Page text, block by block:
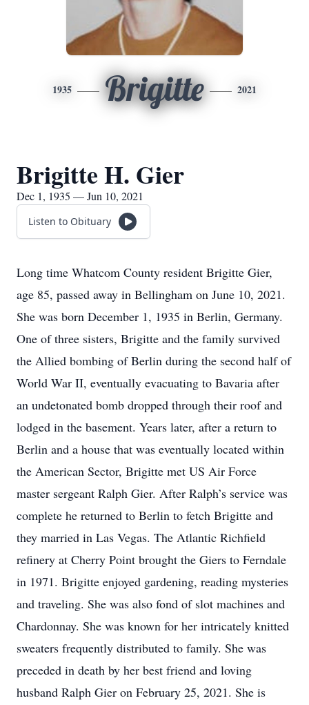
1935 Brigitte 2021
Brigitte H. Gier
Dec 1, 1935 — Jun 10, 2021
Listen to Obituary
Long time Whatcom County resident Brigitte Gier,
age 85, passed away in Bellingham on June 10, 2021.
She was born December 1, 1935 in Berlin, Germany.
One of three sisters, Brigitte and the family survived
the Allied bombing of Berlin during the second half of
World War II, eventually evacuating to Bavaria after
an undetonated bomb dropped through their roof and
lodged in the basement. Years later, after a return to
Berlin and a house that was eventually located within
the American Sector, Brigitte met US Air Force
master sergeant Ralph Gier. After Ralph’s service was
complete he returned to Berlin to fetch Brigitte and
they married in Las Vegas. The Atlantic Richfield
refinery at Cherry Point brought the Giers to Ferndale
in 1971. Brigitte enjoyed gardening, reading mysteries
and traveling. She was also fond of slot machines and
Chardonnay. She was known for her intricately knitted
sweaters frequently distributed to family. She was
preceded in death by her best friend and loving
husband Ralph Gier on February 25, 2021. She is